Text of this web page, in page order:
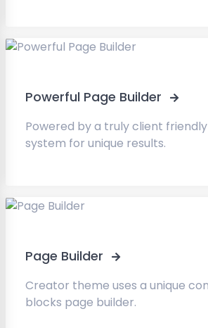
Powerful Page Builder
Powered by a truly client
system for unique results.
Page Builder
Creator theme uses a unique
blocks page builder.